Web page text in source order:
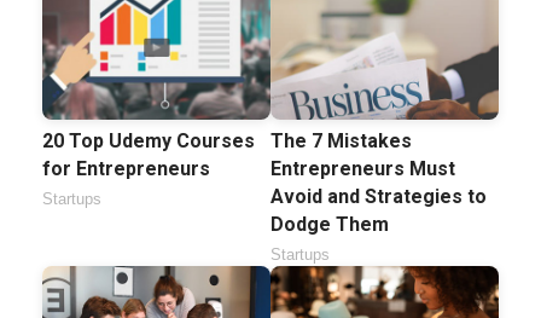
20 Top Udemy Courses
for Entrepreneurs
Startups
The 7 Mistakes
Entrepreneurs Must
Avoid and Strategies to
Dodge Them
Startups